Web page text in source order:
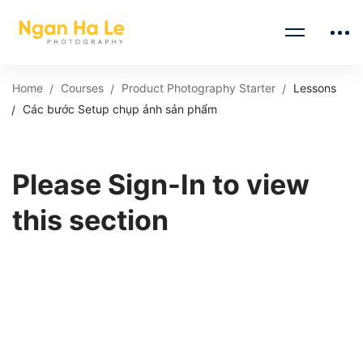
Home Courses Product Photography Starter
Lessons
Các bước Setup chụp ảnh sản phẩm
Please Sign-In to view
this section